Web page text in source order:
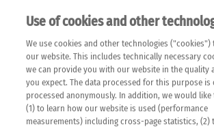
EN
Please note that the following web pages
automatically translated and may contain
errors due to language and cultural
machine translation is provided as a guide
of the content has not been cross-checked.
guarantee the accuracy, complete
Use of cookies and other
We use cookies and other technologies ("cookies")
our website. This includes technically necessary
we can provide you with our website in the quality
you expect. The data processed for this purpose is
processed anonymously. In addition, we would like
(1) to learn how our website is used (performance
measurements) including cross-page statistics, (2)